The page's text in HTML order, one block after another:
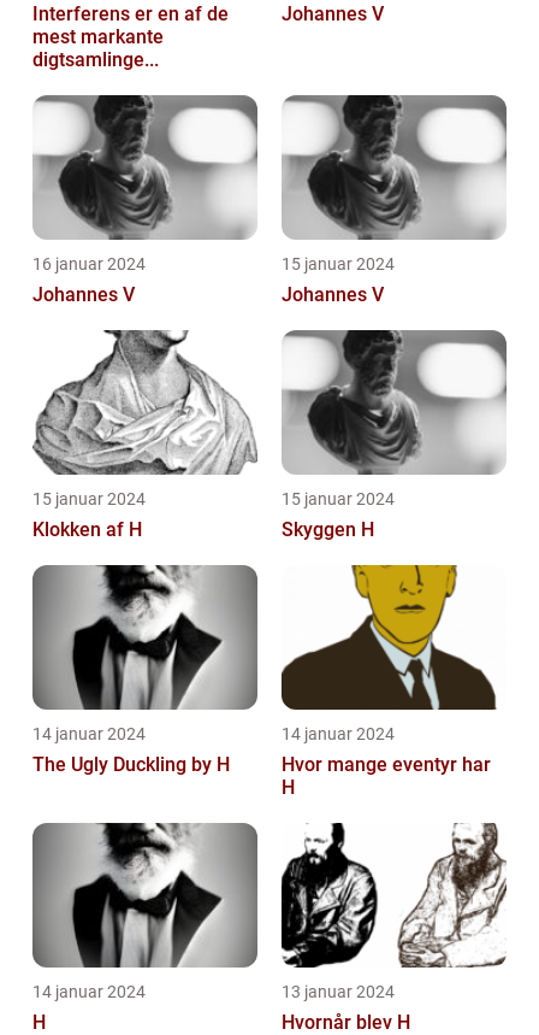
Interferens er en af de
mest markante
digtsamlinge...
Johannes V
16 januar 2024
Johannes V
15 januar 2024
Johannes V
15 januar 2024
Klokken af H
15 januar 2024
Skyggen H
14 januar 2024
The Ugly Duckling by H
14 januar 2024
Hvor mange eventyr har
H
14 januar 2024
H
13 januar 2024
Hvornår blev H